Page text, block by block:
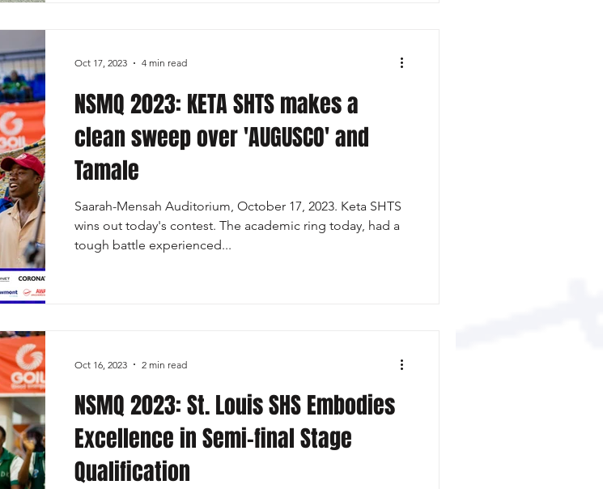
NSMQ 2023: KETA SHTS makes a
clean sweep over 'AUGUSCO' and
Tamale
Saarah-Mensah Auditorium, October 17, 2023. Keta SHTS
wins out today's contest. The academic ring today, had a
tough battle experienced...
Oct 17, 2023 4 min read
NSMQ 2023: St. Louis SHS Embodies
Excellence in Semi-final Stage
Qualification
Oct 16, 2023 2 min read